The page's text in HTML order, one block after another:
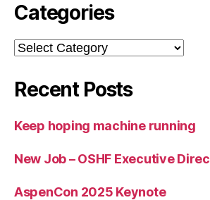
Categories
Categories
Recent Posts
Keep hoping machine running
New Job – OSHF Executive
AspenCon 2025 Keynote